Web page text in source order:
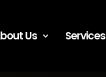
Us Services